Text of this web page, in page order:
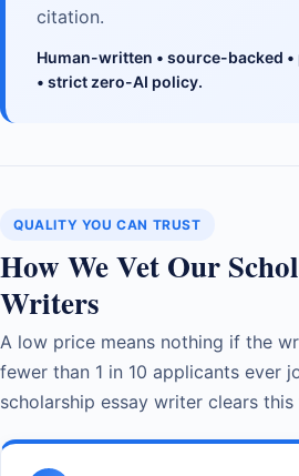
citation.
Human-written • source-backed
• strict zero-AI policy.
QUALITY YOU CAN TRUST
How We Vet Our
Writers
A low price means nothing if the
fewer than 1 in 10 applicants ever
scholarship essay writer clears